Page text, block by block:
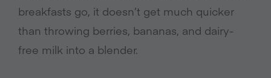
breakfasts go, it doesn’t get much quicker
than throwing berries, bananas, and dairy-
free milk into a blender.